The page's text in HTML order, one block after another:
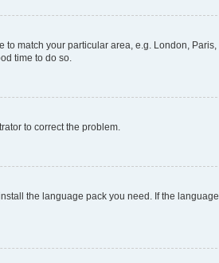
match your particular area, e.g. London, Paris,
time to do so.
to correct the problem.
the language pack you need. If the language